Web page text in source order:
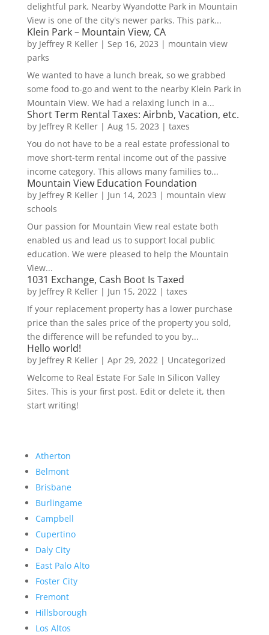
delightful park. Nearby Wyandotte Park in Mountain
View is one of the city's newer parks. This park...
Klein Park – Mountain View, CA
by Jeffrey R Keller| Sep 16, 2023 | mountain view
parks
We wanted to have a lunch break, so we grabbed
some food to-go and went to the nearby Klein Park in
Mountain View. We had a relaxing lunch in a...
Short Term Rental Taxes: Airbnb, Vacation, etc.
by Jeffrey R Keller| Aug 15, 2023 | taxes
You do not have to be a real estate professional to
move short-term rental income out of the passive
income category. This allows many families to...
Mountain View Education Foundation
by Jeffrey R Keller| Jun 14, 2023 | mountain view
schools
Our passion for Mountain View real estate both
enabled us and lead us to support local public
education. We were pleased to help the Mountain
View...
1031 Exchange, Cash Boot Is Taxed
by Jeffrey R Keller| Jun 15, 2022| taxes
If your replacement property has a lower purchase
price than the sales price of the property you sold,
the difference will be refunded to you by...
Hello world!
by Jeffrey R Keller| Apr 29, 2022| Uncategorized
Welcome to Real Estate For Sale In Silicon Valley
Sites. This is your first post. Edit or delete it, then
start writing!
Atherton
Belmont
Brisbane
Burlingame
Campbell
Cupertino
Daly City
East Palo Alto
Foster City
Fremont
Hillsborough
Los Altos